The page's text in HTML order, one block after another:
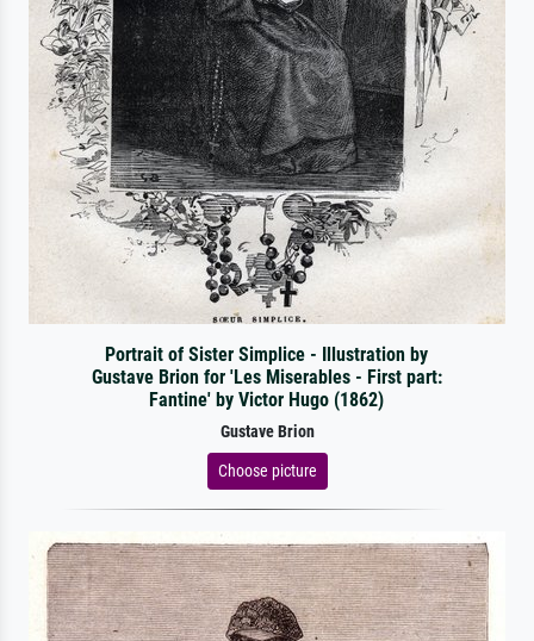
Portrait of Sister Simplice - Illustration by
Gustave Brion for 'Les Miserables - First part:
Fantine' by Victor Hugo (1862)
Gustave Brion
Choose picture